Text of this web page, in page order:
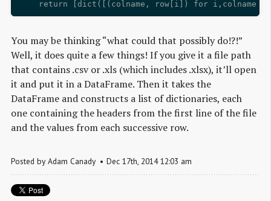
You may be thinking “what could that possibly do!?!”
Well, it does quite a few things! If you give it a file path
that contains .csv or .xls (which includes .xlsx), it’ll open
it and put it in a DataFrame. Then it takes the
DataFrame and constructs a list of dictionaries, each
one containing the headers from the first line of the file
and the values from each successive row.
Posted by Adam Canady Dec 17th,2014 12:03 am